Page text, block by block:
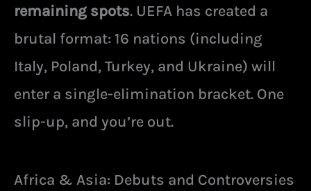
remaining spots. UEFA has created a
brutal format: 16 nations (including
Italy, Poland, Turkey, and Ukraine) will
enter a single-elimination bracket. One
slip-up, and you’re out.
Africa & Asia: Debuts and Controversies